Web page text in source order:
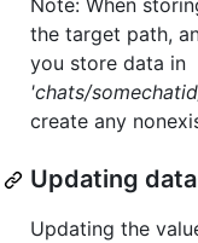
Note: When
the target path,
you store data in
'chats/
create any
Updating data
Updating the